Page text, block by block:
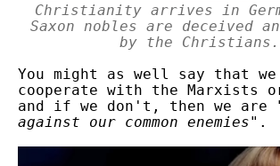
Christianity arrives in
Saxon nobles are deceived
by the Christians.
You might as well say that we
cooperate with the Marxists
and if we don't, then we are
against our common enemies".